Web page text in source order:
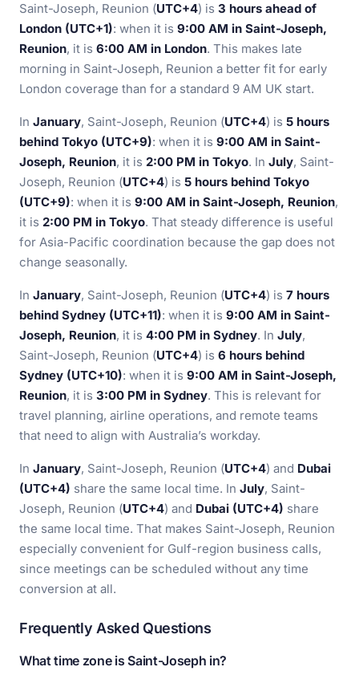
Saint-Joseph, Reunion (UTC+4) is 3 hours ahead of
London (UTC+1): when it is 9:00 AM in Saint-Joseph,
Reunion, it is 6:00 AM in London. This makes late
morning in Saint-Joseph, Reunion a better fit for early
London coverage than for a standard 9 AM UK start.
In January, Saint-Joseph, Reunion (UTC+4) is 5 hours
behind Tokyo (UTC+9): when it is 9:00 AM in Saint-
Joseph, Reunion, it is 2:00 PM in Tokyo. In July, Saint-
Joseph, Reunion (UTC+4) is 5 hours behind Tokyo
(UTC+9): when it is 9:00 AM in Saint-Joseph, Reunion,
it is 2:00 PM in Tokyo. That steady difference is useful
for Asia-Pacific coordination because the gap does not
change seasonally.
In January, Saint-Joseph, Reunion (UTC+4) is 7 hours
behind Sydney (UTC+11): when it is 9:00 AM in Saint-
Joseph, Reunion, it is 4:00 PM in Sydney. In July,
Saint-Joseph, Reunion (UTC+4) is 6 hours behind
Sydney (UTC+10): when it is 9:00 AM in Saint-Joseph,
Reunion, it is 3:00 PM in Sydney. This is relevant for
travel planning, airline operations, and remote teams
that need to align with Australia’s workday.
In January, Saint-Joseph, Reunion (UTC+4) and Dubai
(UTC+4) share the same local time. In July, Saint-
Joseph, Reunion (UTC+4) and Dubai (UTC+4) share
the same local time. That makes Saint-Joseph, Reunion
especially convenient for Gulf-region business calls,
since meetings can be scheduled without any time
conversion at all.
Frequently Asked Questions
What time zone is Saint-Joseph in?